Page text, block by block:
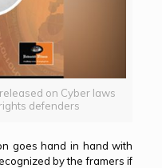
on Cyber laws
defenders
goes hand in hand with
by the framers if